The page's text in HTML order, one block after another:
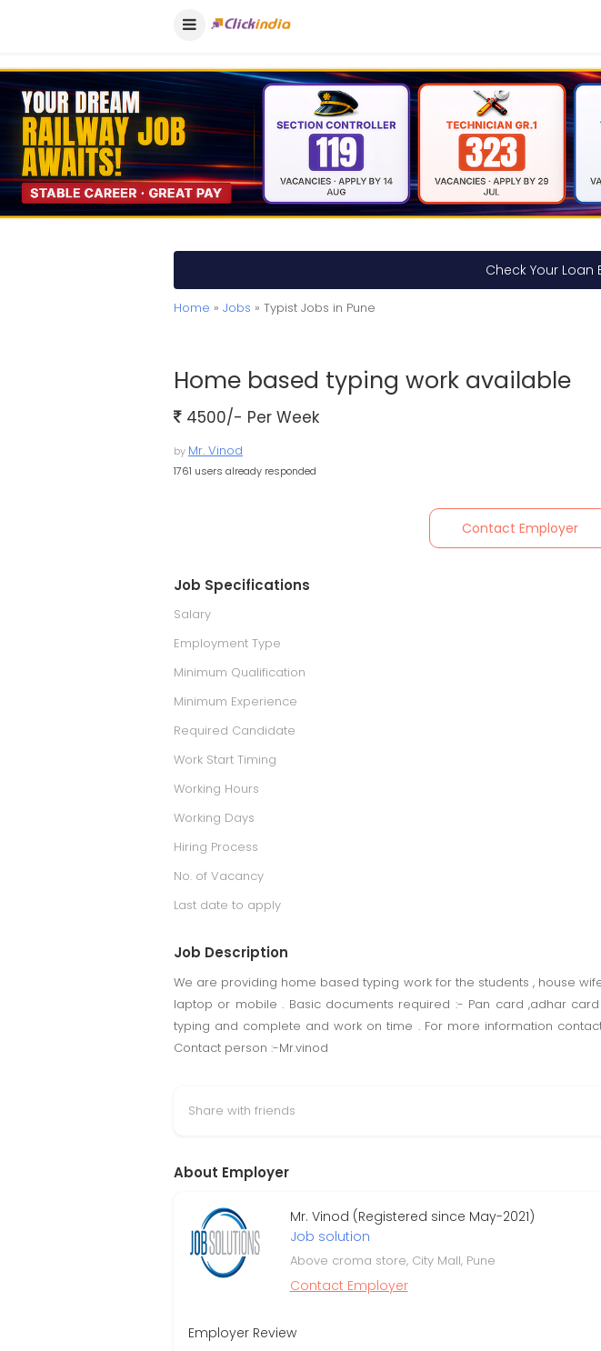
Check Your Loan
Home » Jobs » Typist Jobs in Pune
Home based typing work available
4500/- Per Week
by Mr. Vinod
1761 users already responded
Contact Employer
Job Specifications
Salary
Employment Type
Minimum Qualification
Minimum Experience
Required Candidate
Work Start Timing
Working Hours
Working Days
Hiring Process
No. of Vacancy
Last date to apply
Job Description
We are providing home based typing work for the students , house
laptop or mobile . Basic documents required :- Pan card ,adhar
typing and complete and work on time . For more information
Contact person :-Mr.vinod
Share with friends
About Employer
Mr. Vinod (Registered since May-2021)
Job solution
Above croma store, City Mall, Pune
Contact Employer
Employer Review